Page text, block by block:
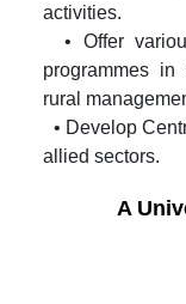
activities.
• Offer
programmes
rural
• Develop
allied sectors.
A